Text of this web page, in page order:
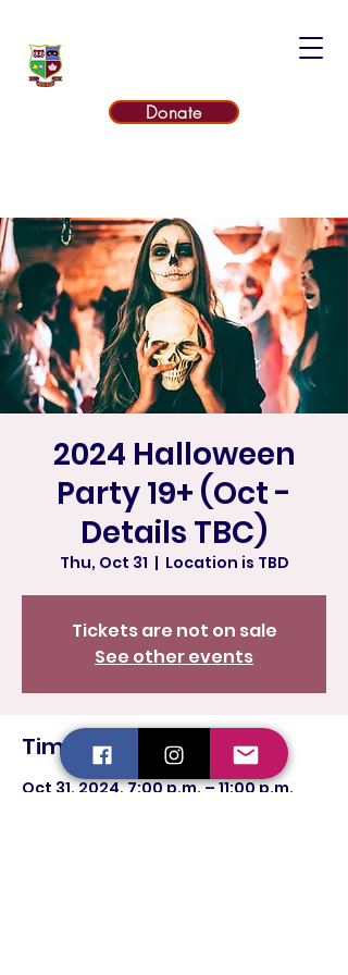
Donate
2024 Halloween
Party 19+ (Oct -
Details TBC)
Thu, Oct 31
  |
Location is TBD
Tickets are not on sale
See other events
Time & Location
Oct 31, 2024, 7:00 p.m. – 11:00 p.m.